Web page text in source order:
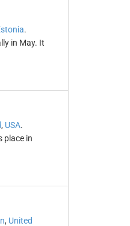
.
in May. It
, USA.
place in
, United